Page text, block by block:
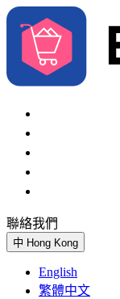
聯絡我們
中 Hong Kong
English
繁體中文